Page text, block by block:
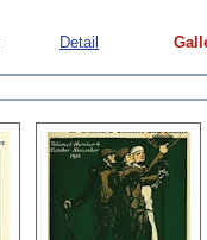
Detail